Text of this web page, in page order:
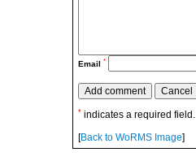
Email *
* indicates a required field.
[Back to WoRMS Image]